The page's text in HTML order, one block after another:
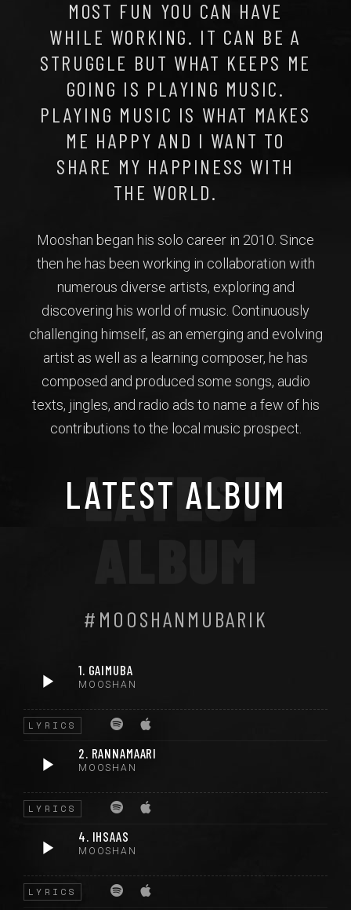
MOST FUN YOU CAN HAVE
WHILE WORKING. IT CAN BE A
STRUGGLE BUT WHAT KEEPS ME
GOING IS PLAYING MUSIC.
PLAYING MUSIC IS WHAT MAKES
ME HAPPY AND I WANT TO
SHARE MY HAPPINESS WITH
THE WORLD.
Mooshan began his solo career in 2010. Since
then he has been working in collaboration with
numerous diverse artists, exploring and
discovering his world of music. Continuously
challenging himself, as an emerging and evolving
artist as well as a learning composer, he has
composed and produced some songs, audio
texts, jingles, and radio ads to name a few of his
contributions to the local music prospect.
LATEST ALBUM
LATEST
#MOOSHANMUBARIK
1. GAIMUBA
MOOSHAN
LYRICS
2. RANNAMAARI
MOOSHAN
LYRICS
4. IHSAAS
MOOSHAN
LYRICS